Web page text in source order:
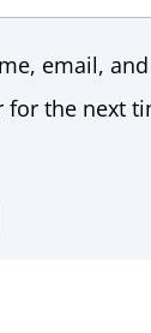
email,
for the next